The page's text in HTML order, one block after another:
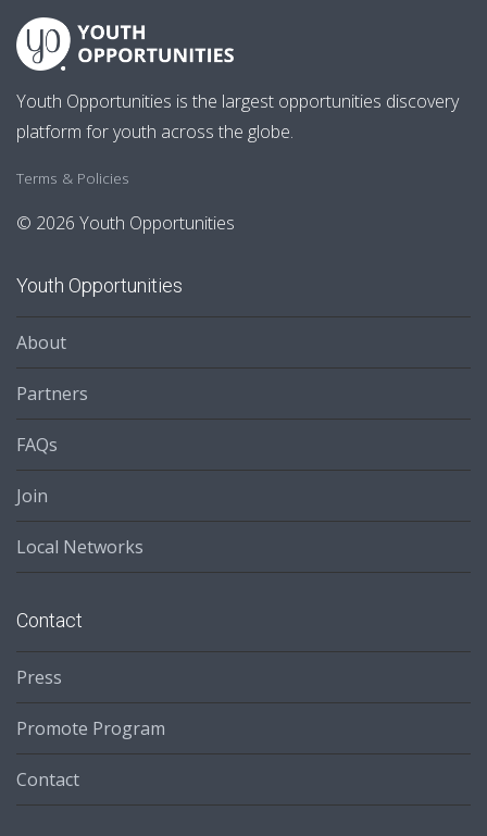
Youth Opportunities is the largest opportunities discovery
platform for youth across the globe.
Terms & Policies
© 2026 Youth Opportunities
Youth Opportunities
About
Partners
FAQs
Join
Local Networks
Contact
Press
Promote Program
Contact